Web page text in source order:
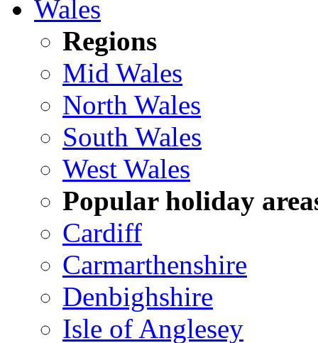
Wales
Regions
Mid Wales
North Wales
South Wales
West Wales
Popular holiday
Cardiff
Carmarthenshire
Denbighshire
Isle of Anglesey